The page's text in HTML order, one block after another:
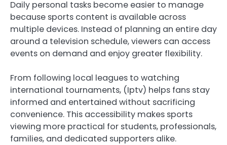
Daily personal tasks become easier to manage
because sports content is available across
multiple devices. Instead of planning an entire day
around a television schedule, viewers can access
events on demand and enjoy greater flexibility.
From following local leagues to watching
international tournaments, (Iptv) helps fans stay
informed and entertained without sacrificing
convenience. This accessibility makes sports
viewing more practical for students, professionals,
families, and dedicated supporters alike.